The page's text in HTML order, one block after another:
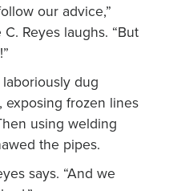
our advice,”
Reyes laughs. “But
dug
exposing frozen lines
using welding
the pipes.
says. “And we